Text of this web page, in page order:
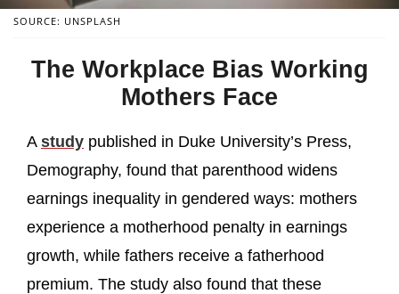
SOURCE: UNSPLASH
The Workplace Bias Working
Mothers Face
A study published in Duke University’s Press,
Demography, found that parenthood widens
earnings inequality in gendered ways: mothers
experience a motherhood penalty in earnings
growth, while fathers receive a fatherhood
premium. The study also found that these